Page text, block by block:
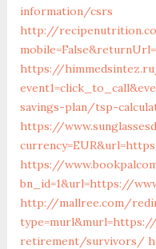
information/csrs
http://
https://
savings-plan/tsp-
https://
https://
bn_id=1&url=https://
http://mallree.com/
retirement/survivors/